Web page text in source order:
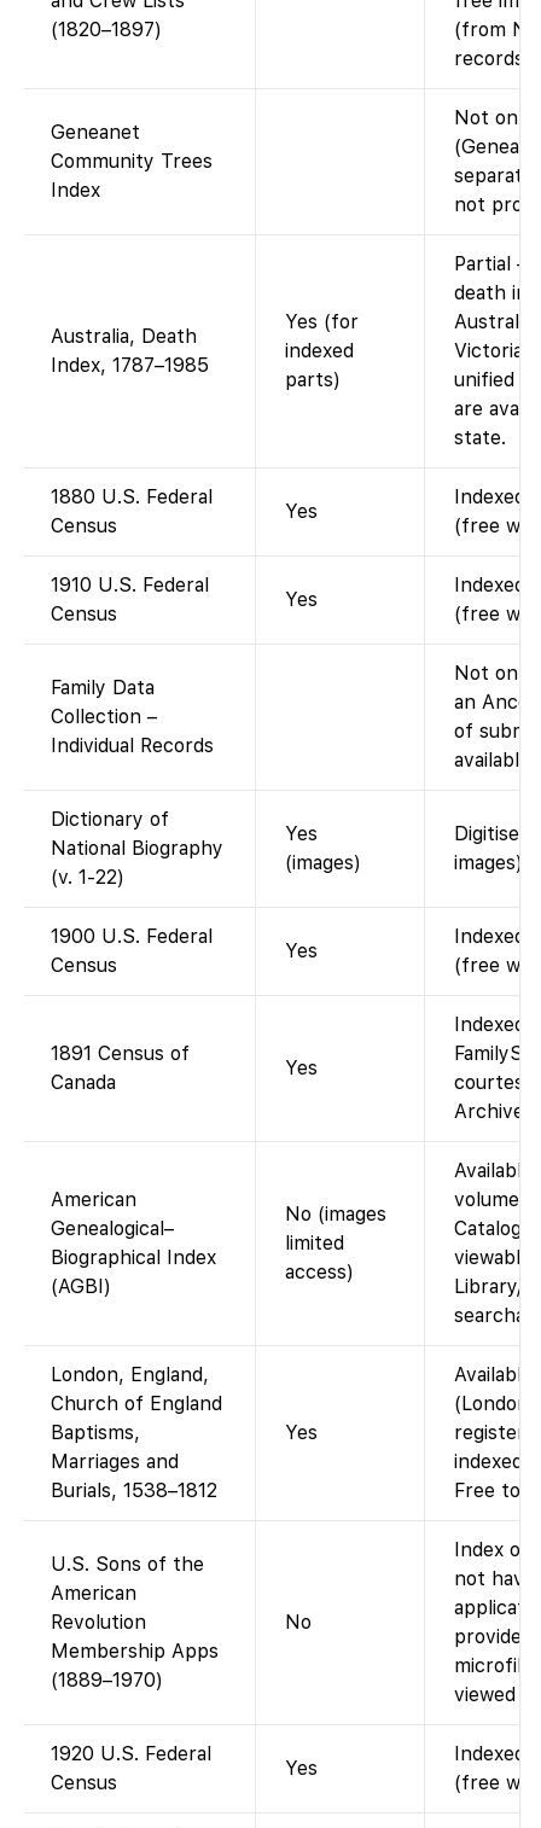
(1820–1897)
(from
records).
Geneanet
Community Trees
Index
Not on
not
Australia, Death
Index, 1787–1985
Yes (for
indexed
parts)
Partial –
death
Victoria)
unified
are
state.
1880 U.S. Federal
Census
Yes
Indexed
(free
1910 U.S. Federal
Census
Yes
Indexed
(free
Family Data
Collection –
Individual Records
Not on
an
of
available
Dictionary of
National Biography
(v. 1-22)
Yes
(images)
Digitised
images).
1900 U.S. Federal
Census
Yes
Indexed
(free
1891 Census of
Canada
Yes
Indexed
courtesy
Archives
American
Genealogical–
Biographical Index
(AGBI)
No (images
limited
access)
Available
volumes
Catalog.
viewable
Library/
London, England,
Church of England
Baptisms,
Marriages and
Burials, 1538–1812
Yes
Available
(London/
registers
indexed
Free to
U.S. Sons of the
American
Revolution
Membership Apps
(1889–1970)
No
Index
not have
provides
viewed
1920 U.S. Federal
Census
Yes
Indexed
(free